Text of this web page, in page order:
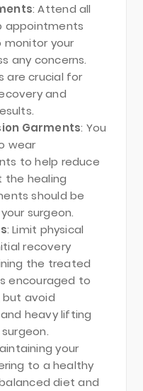
: Attend all
appointments
monitor your
any concerns.
are crucial for
and
Garments: You
wear
to help reduce
the healing
should be
surgeon.
: Limit physical
recovery
the treated
encouraged to
avoid
heavy lifting
your
to a healthy
diet and